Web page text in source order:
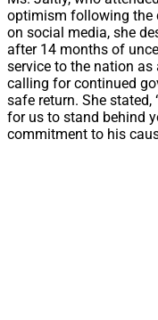
optimism following the
on social media, she
after 14 months of
service to the nation
calling for continued
safe return. She stated,
for us to stand behind
commitment to his